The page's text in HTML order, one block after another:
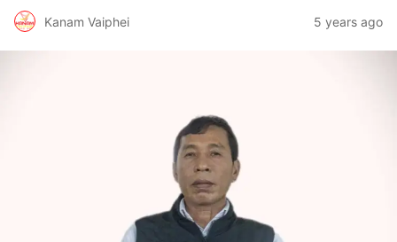
Kanam Vaiphei 5 years ago